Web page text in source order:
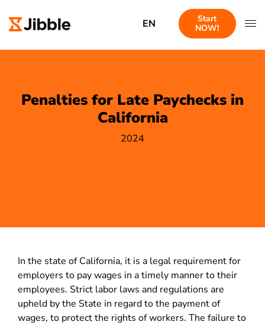
EN
Start
NOW!
Penalties for Late Paychecks in
California
2024
In the state of California, it is a legal requirement for
employers to pay wages in a timely manner to their
employees. Strict labor laws and regulations are
upheld by the State in regard to the payment of
wages, to protect the rights of workers. The failure to